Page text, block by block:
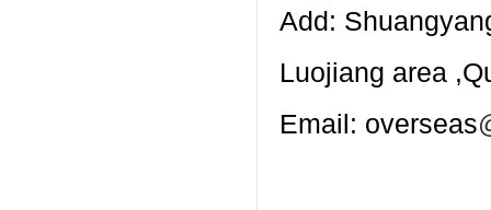
Add:
Luojiang area
Email: overseas